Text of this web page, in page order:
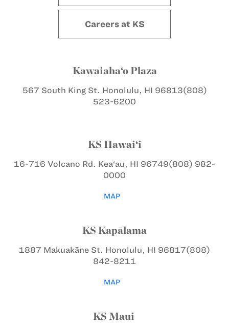
Careers at KS
Kawaiaha‘o Plaza
567 South King St. Honolulu, HI 96813(808)
523-6200
KS Hawai‘i
16-716 Volcano Rd. Kea‘au, HI 96749(808) 982-
0000
MAP
KS Kapālama
1887 Makuakāne St. Honolulu, HI 96817(808)
842-8211
MAP
KS Maui